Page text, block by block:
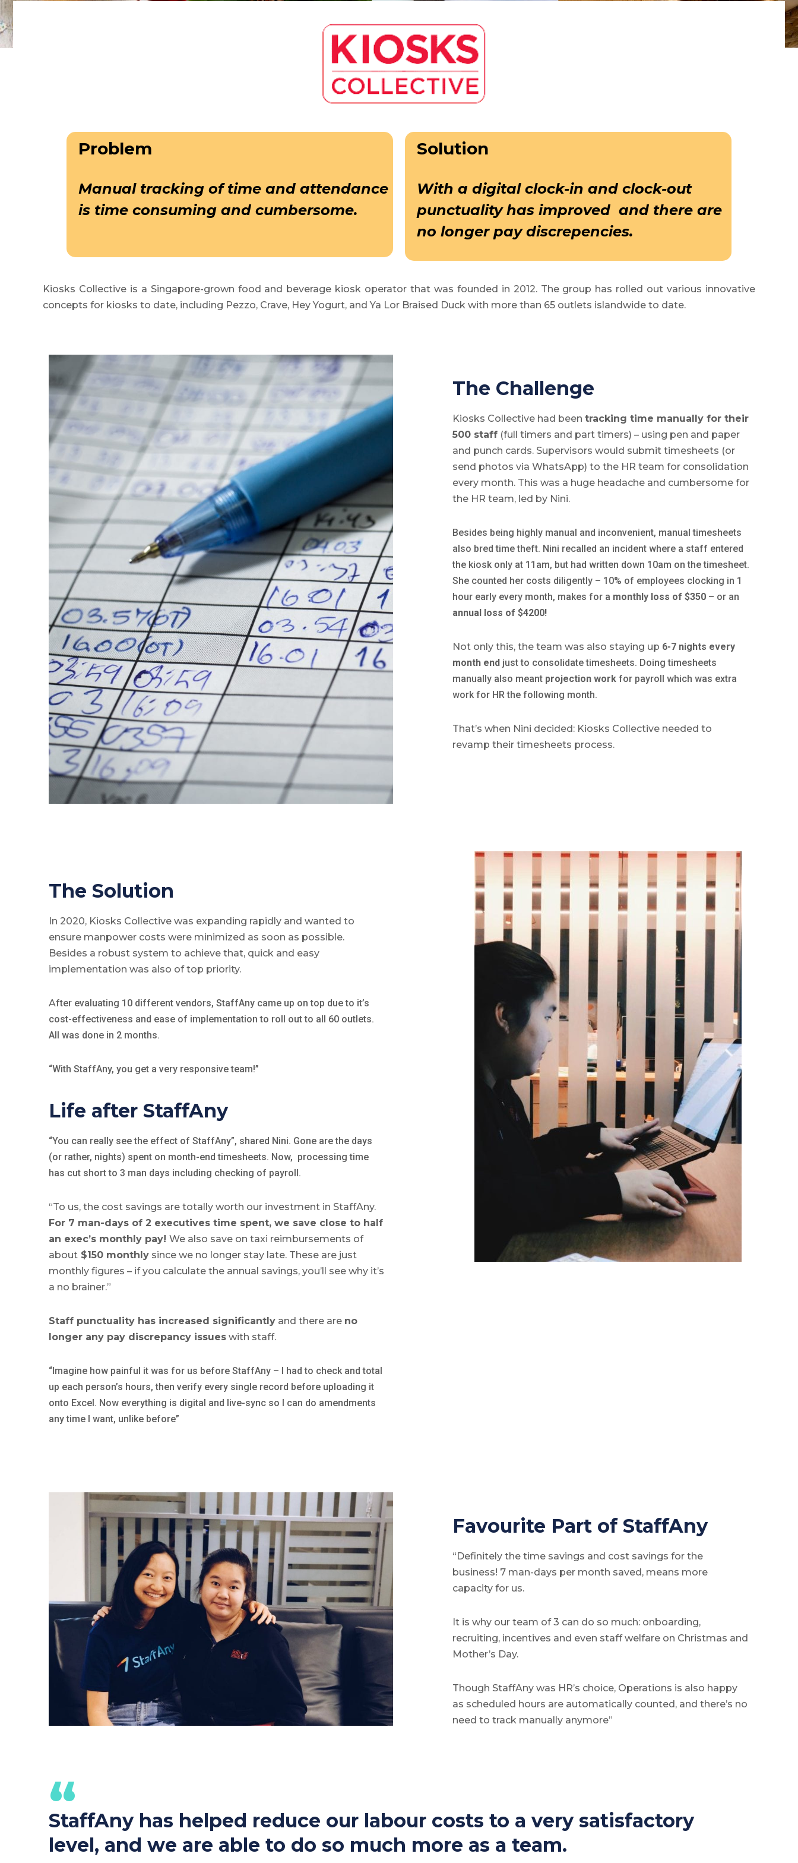
Problem
Manual tracking of time and attendance
is time consuming and cumbersome.
Solution
With a digital clock-in and clock-out
punctuality has improved and there are
no longer pay discrepencies.
Kiosks Collective is a Singapore-grown food and beverage kiosk operator that was founded in 2012. The group has rolled out various innovative
concepts for kiosks to date, including Pezzo, Crave, Hey Yogurt, and Ya Lor Braised Duck with more than 65 outlets islandwide to date.
The Challenge
Kiosks Collective had been tracking time manually for their
500 staff (full timers and part timers) – using pen and paper
and punch cards. Supervisors would submit timesheets (or
send photos via WhatsApp) to the HR team for consolidation
every month. This was a huge headache and cumbersome for
the HR team, led by Nini.
Besides being highly manual and inconvenient, manual timesheets
also bred time theft. Nini recalled an incident where a staff entered
the kiosk only at 11am, but had written down 10am on the timesheet.
She counted her costs diligently – 10% of employees clocking in 1
hour early every month, makes for a monthly loss of $350 – or an
annual loss of $4200!
Not only this, the team was also staying up 6-7 nights every
month end just to consolidate timesheets. Doing timesheets
manually also meant projection work for payroll which was extra
work for HR the following month.
That’s when Nini decided: Kiosks Collective needed to
revamp their timesheets process.
The Solution
In 2020, Kiosks Collective was expanding rapidly and wanted to
ensure manpower costs were minimized as soon as possible.
Besides a robust system to achieve that, quick and easy
implementation was also of top priority.
After evaluating 10 different vendors, StaffAny came up on top due to it’s
cost-effectiveness and ease of implementation to roll out to all 60 outlets.
All was done in 2 months.
“With StaffAny, you get a very responsive team!”
Life after StaffAny
“You can really see the effect of StaffAny”, shared Nini. Gone are the days
(or rather, nights) spent on month-end timesheets. Now, processing time
has cut short to 3 man days including checking of payroll.
“To us, the cost savings are totally worth our investment in StaffAny.
For 7 man-days of 2 executives time spent, we save close to half
an exec’s monthly pay! We also save on taxi reimbursements of
about $150 monthly since we no longer stay late. These are just
monthly figures – if you calculate the annual savings, you’ll see why it’s
a no brainer.”
Staff punctuality has increased significantly and there are no
longer any pay discrepancy issues with staff.
“Imagine how painful it was for us before StaffAny – I had to check and total
up each person’s hours, then verify every single record before uploading it
onto Excel. Now everything is digital and live-sync so I can do amendments
any time I want, unlike before”
Favourite Part of StaffAny
“Definitely the time savings and cost savings for the
business! 7 man-days per month saved, means more
capacity for us.
It is why our team of 3 can do so much: onboarding,
recruiting, incentives and even staff welfare on Christmas and
Mother’s Day.
Though StaffAny was HR’s choice, Operations is also happy
as scheduled hours are automatically counted, and there’s no
need to track manually anymore”
“
StaffAny has helped reduce our labour costs to a very satisfactory
level, and we are able to do so much more as a team.